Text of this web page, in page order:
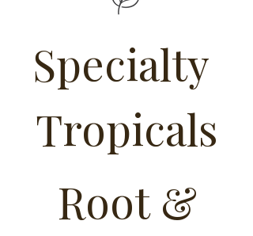
Specialty
Tropicals
Root &